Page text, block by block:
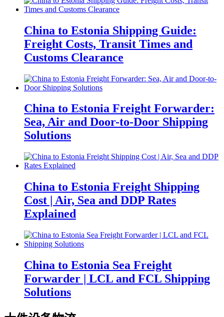
China to Estonia Shipping Guide:
Freight Costs, Transit Times and
Customs Clearance
China to Estonia Freight Forwarder:
Sea, Air and Door-to-Door Shipping
Solutions
China to Estonia Freight Shipping
Cost | Air, Sea and DDP Rates
Explained
China to Estonia Sea Freight
Forwarder | LCL and FCL Shipping
Solutions